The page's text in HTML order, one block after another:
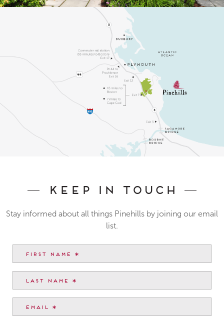
Keep In Touch
Stay informed about all things Pinehills by joining our email
list.